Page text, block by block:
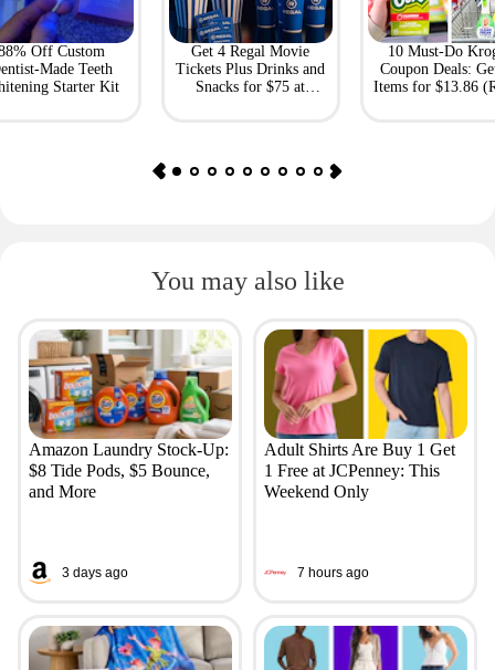
Off Custom
Made Teeth
Starter Kit
Get 4 Regal Movie
Tickets Plus Drinks and
Snacks for $75 at
10 Must-Do
Coupon Deals:
Items for $13.86
You may also like
Amazon Laundry Stock-Up:
$8 Tide Pods, $5 Bounce,
and More
3 days ago
Adult Shirts Are Buy 1 Get
1 Free at JCPenney: This
Weekend Only
7 hours ago